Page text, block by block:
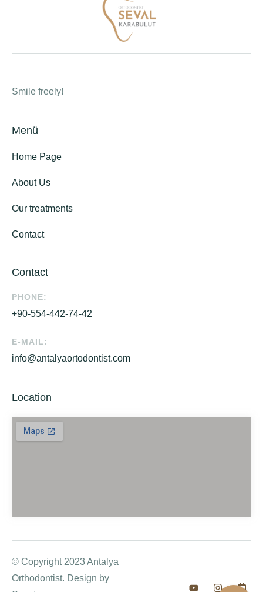
Smile freely!
Menü
Home Page
About Us
Our treatments
Contact
Contact
PHONE:
+90-554-442-74-42
E-MAIL:
info@antalyaortodontist.com
Location
© Copyright 2023 Antalya
Orthodontist. Design by